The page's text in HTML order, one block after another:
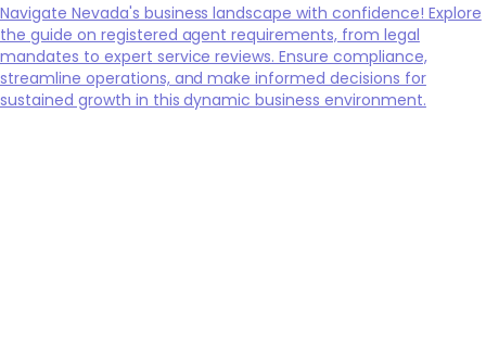
Navigate Nevada's business landscape with confidence! Explore
the guide on registered agent requirements, from legal
mandates to expert service reviews. Ensure compliance,
streamline operations, and make informed decisions for
sustained growth in this dynamic business environment.